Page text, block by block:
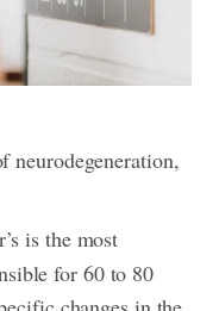
neurodegeneration,
is the most
for 60 to 80